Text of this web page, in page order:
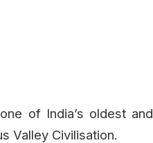
of India’s oldest and
Valley Civilisation.